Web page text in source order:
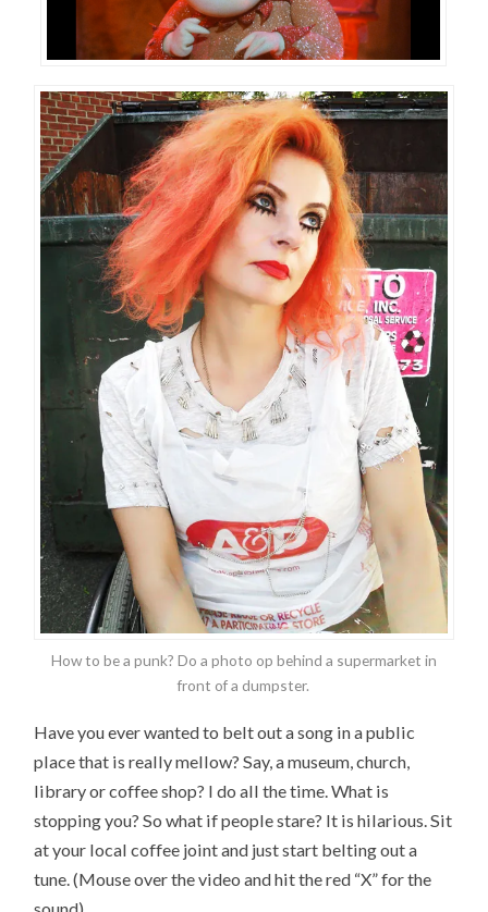
How to be a punk? Do a photo op behind a supermarket in
front of a dumpster.
Have you ever wanted to belt out a song in a public
place that is really mellow? Say, a museum, church,
library or coffee shop? I do all the time. What is
stopping you? So what if people stare? It is hilarious. Sit
at your local coffee joint and just start belting out a
tune. (Mouse over the video and hit the red “X” for the
sound).